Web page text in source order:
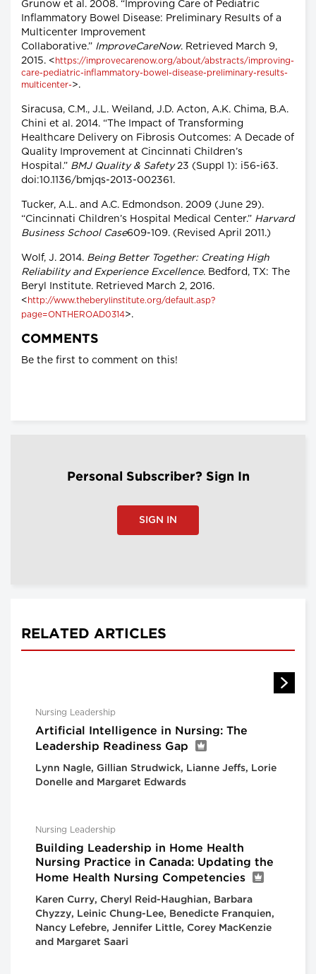
Grunow et al. 2008. “Improving Care of Pediatric
Inflammatory Bowel Disease: Preliminary Results of a
Multicenter Improvement
Collaborative.” ImproveCareNow. Retrieved March 9,
2015. < https://improvecarenow.org/about/abstracts/improving-
care-pediatric-inflammatory-bowel-disease-preliminary-results-
multicenter->.
Siracusa, C.M., J.L. Weiland, J.D. Acton, A.K. Chima, B.A.
Chini et al. 2014. “The Impact of Transforming
Healthcare Delivery on Fibrosis Outcomes: A Decade of
Quality Improvement at Cincinnati Children’s
Hospital.” BMJ Quality & Safety23 (Suppl 1): i56-i63.
doi:10.1136/bmjqs-2013-002361.
Tucker, A.L. and A.C. Edmondson. 2009 (June 29).
“Cincinnati Children’s Hospital Medical Center.” Harvard
Business School Case609-109. (Revised April 2011.)
Wolf, J. 2014. Being Better Together: Creating High
Reliability and Experience Excellence. Bedford, TX: The
Beryl Institute. Retrieved March 2, 2016.
< http://www.theberylinstitute.org/default.asp?
page=ONTHEROAD0314>.
COMMENTS
Be the first to comment on this!
Personal Subscriber? Sign In
SIGN IN
RELATED ARTICLES
Nursing Leadership
Artificial Intelligence in Nursing: The
Leadership Readiness Gap
Lynn Nagle, Gillian Strudwick, Lianne Jeffs, Lorie
Donelle and Margaret Edwards
Nursing Leadership
Building Leadership in Home Health
Nursing Practice in Canada: Updating the
Home Health Nursing Competencies
Karen Curry, Cheryl Reid-Haughian, Barbara
Chyzzy, Leinic Chung-Lee, Benedicte Franquien,
Nancy Lefebre, Jennifer Little, Corey MacKenzie
and Margaret Saari